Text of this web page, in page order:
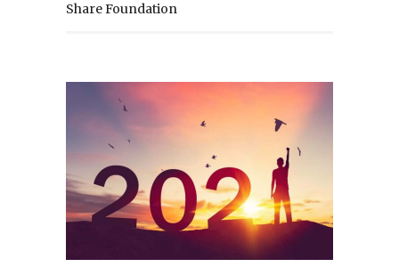
Share Foundation